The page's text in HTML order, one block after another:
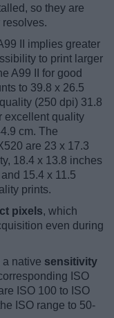
so they are
II implies greater
to print larger
A99 II for good
to 39.8 x 26.5
(250 dpi) 31.8
excellent quality
cm. The
are 23 x 17.3
18.4 x 13.8 inches
15.4 x 11.5
prints.
pixels, which
even during
native sensitivity
ISO
ISO 100 to ISO
ISO range to 50-